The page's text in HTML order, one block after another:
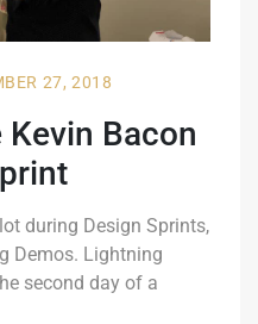
27, 2018
Bacon
during Design Sprints,
Demos. Lightning
second day of a